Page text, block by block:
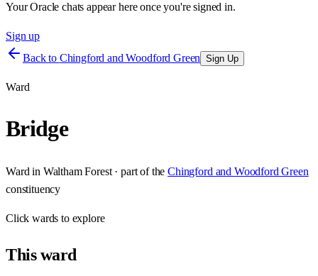
Your Oracle chats appear here once you're signed in.
Sign up
Back to Chingford and Woodford Green Sign Up
Ward
Bridge
Ward in Waltham Forest· part of the Chingford and Woodford Green
constituency
Clickwards to explore
Thisward